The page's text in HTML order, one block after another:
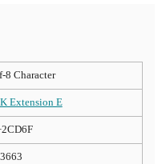
8 Character
Extension E